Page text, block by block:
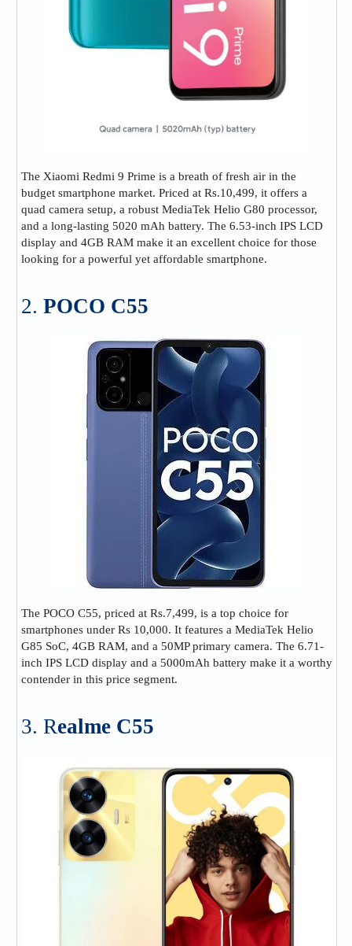
The Xiaomi Redmi 9 Prime is a breath of fresh air in the
budget smartphone market. Priced at Rs.10,499, it offers a
quad camera setup, a robust MediaTek Helio G80 processor,
and a long-lasting 5020 mAh battery. The 6.53-inch IPS LCD
display and 4GB RAM make it an excellent choice for those
looking for a powerful yet affordable smartphone.
2. POCO C55
The POCO C55, priced at Rs.7,499, is a top choice for
smartphones under Rs 10,000. It features a MediaTek Helio
G85 SoC, 4GB RAM, and a 50MP primary camera. The 6.71-
inch IPS LCD display and a 5000mAh battery make it a worthy
contender in this price segment.
3. Realme C55